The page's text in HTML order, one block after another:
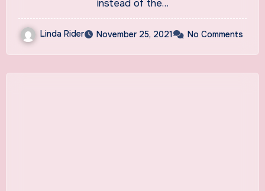
instead of the…
Linda Rider November 25, 2021 No Comments